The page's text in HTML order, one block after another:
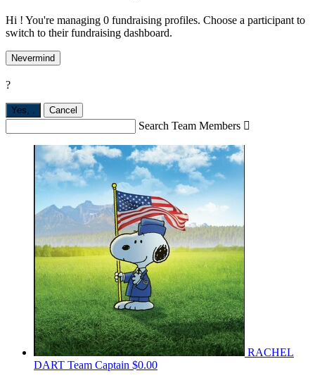
Hi ! You're managing 0 fundraising profiles. Choose a participant to
switch to their fundraising dashboard.
Nevermind
?
Yes, Cancel
Search Team Members 
RACHEL
DART Team Captain $0.00